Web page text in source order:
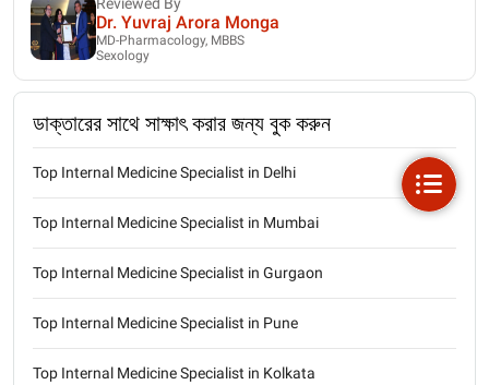
Dr. Yuvraj Arora Monga
MD-Pharmacology, MBBS
Sexology
ডাক্তারের সাথে সাক্ষাৎ করার জন্য বুক করুন
Top Internal Medicine Specialist in Delhi
Top Internal Medicine Specialist in Mumbai
Top Internal Medicine Specialist in Gurgaon
Top Internal Medicine Specialist in Pune
Top Internal Medicine Specialist in Kolkata